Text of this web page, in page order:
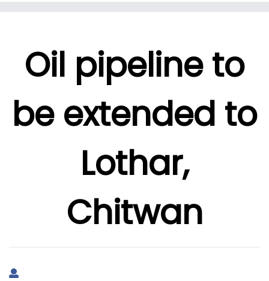
Oil pipeline to
be extended to
Lothar,
Chitwan